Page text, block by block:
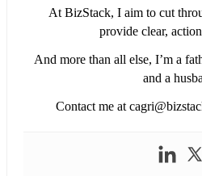
At BizStack, I aim to cut
provide clear,
And more than all else, I’m a
and a
Contact me at